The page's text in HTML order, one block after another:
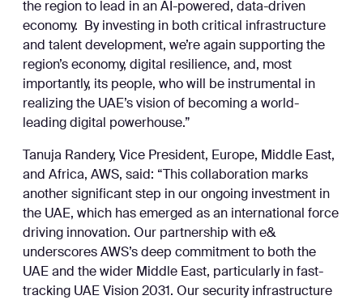
the region to lead in an AI-powered, data-driven
economy. By investing in both critical infrastructure
and talent development, we’re again supporting the
region’s economy, digital resilience, and, most
importantly, its people, who will be instrumental in
realizing the UAE’s vision of becoming a world-
leading digital powerhouse.”
Tanuja Randery, Vice President, Europe, Middle East,
and Africa, AWS, said: “This collaboration marks
another significant step in our ongoing investment in
the UAE, which has emerged as an international force
driving innovation. Our partnership with e&
underscores AWS’s deep commitment to both the
UAE and the wider Middle East, particularly in fast-
tracking UAE Vision 2031. Our security infrastructure